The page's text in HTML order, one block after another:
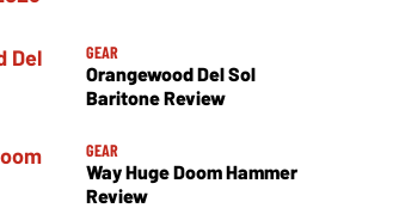
GEAR
Orangewood Del Sol
Baritone Review
GEAR
Way Huge Doom Hammer
Review